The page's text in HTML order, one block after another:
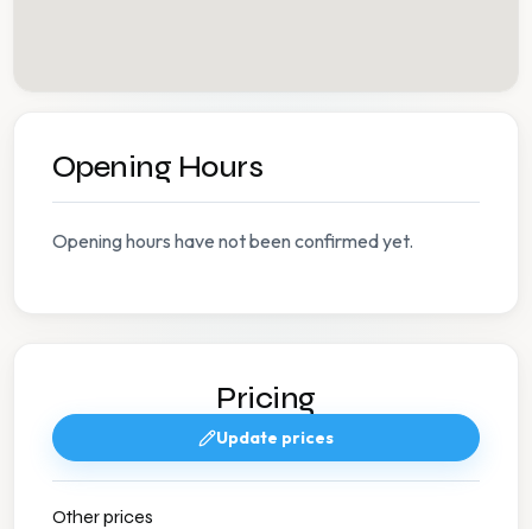
Opening Hours
Opening hours have not been confirmed yet.
Pricing
Update prices
Other prices